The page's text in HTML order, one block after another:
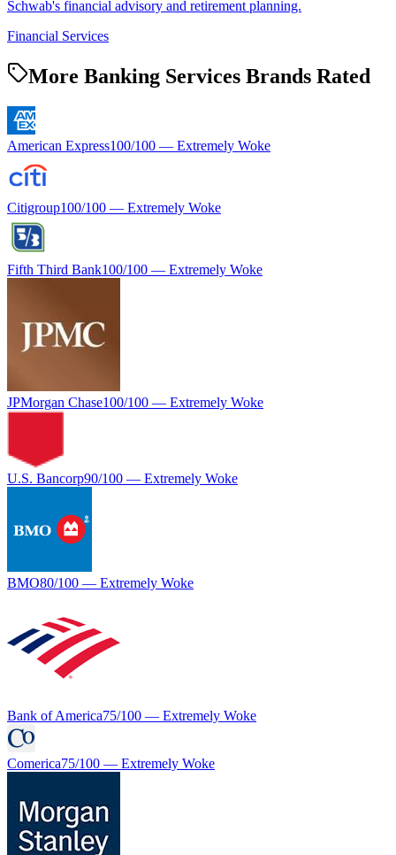
Schwab's financial advisory and retirement planning.
Financial Services
More Banking Services Brands Rated
American Express100/100 — Extremely Woke
Citigroup100/100 — Extremely Woke
Fifth Third Bank100/100 — Extremely Woke
JPMorgan Chase100/100 — Extremely Woke
U.S. Bancorp90/100 — Extremely Woke
BMO80/100 — Extremely Woke
Bank of America75/100 — Extremely Woke
Comerica75/100 — Extremely Woke